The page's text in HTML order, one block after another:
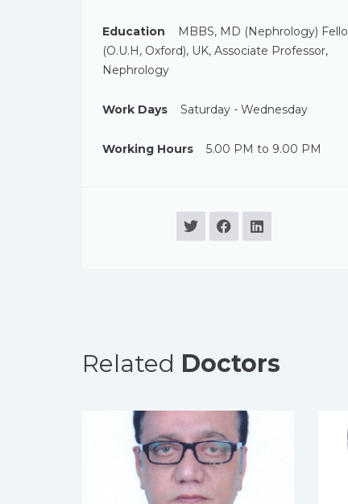
Education
MBBS, MD (Nephrology) Fello
(O.U.H, Oxford), UK, Associate Professor,
Nephrology
Work Days Saturday - Wednesday
Working Hours 5.00 PM to 9.00 PM
Related Doctors